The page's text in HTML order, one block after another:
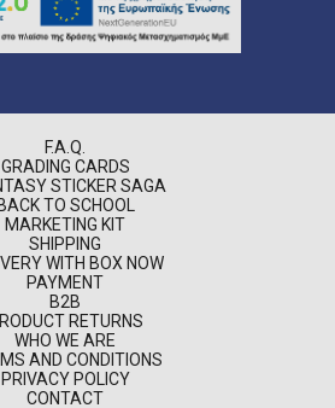
F.A.Q.
GRADING CARDS
STICKER SAGA
BACK TO SCHOOL
MARKETING KIT
SHIPPING
WITH BOX NOW
PAYMENT
B2B
RETURNS
WHO WE ARE
AND CONDITIONS
PRIVACY POLICY
CONTACT